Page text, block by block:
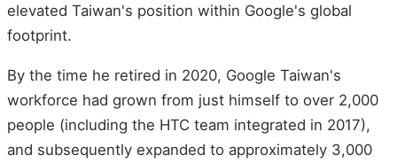
elevated Taiwan's position within Google's global
footprint.
By the time he retired in 2020, Google Taiwan's
workforce had grown from just himself to over 2,000
people (including the HTC team integrated in 2017),
and subsequently expanded to approximately 3,000